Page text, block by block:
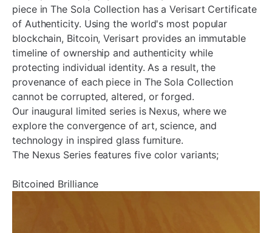
piece in The Sola Collection has a Verisart Certificate
of Authenticity. Using the world's most popular
blockchain, Bitcoin, Verisart provides an immutable
timeline of ownership and authenticity while
protecting individual identity. As a result, the
provenance of each piece in The Sola Collection
cannot be corrupted, altered, or forged.
Our inaugural limited series is Nexus, where we
explore the convergence of art, science, and
technology in inspired glass furniture.
The Nexus Series features five color variants;
Bitcoined Brilliance